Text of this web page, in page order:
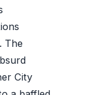
The
City